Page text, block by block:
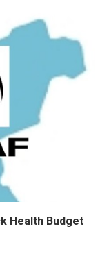
Health Budget